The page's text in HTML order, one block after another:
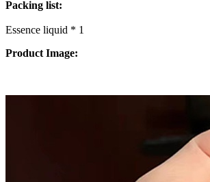
Packing list:
Essence liquid * 1
Product Image: